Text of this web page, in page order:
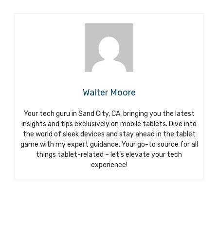
Walter Moore
Your tech guru in Sand City, CA, bringing you the latest
insights and tips exclusively on mobile tablets. Dive into
the world of sleek devices and stay ahead in the tablet
game with my expert guidance. Your go-to source for all
things tablet-related – let’s elevate your tech
experience!